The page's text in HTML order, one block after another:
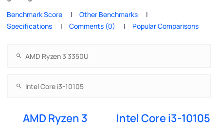
Benchmark Score
Other Benchmarks
Specifications
Comments (0) Popular Comparisons
AMD Ryzen 3
Intel Core i3-10105